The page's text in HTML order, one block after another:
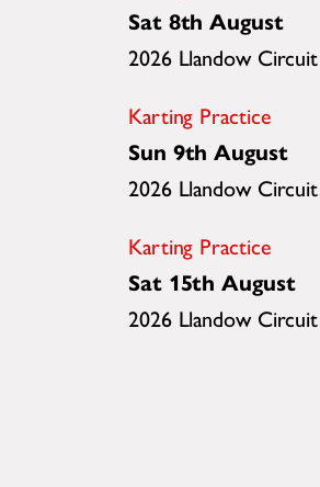
Sat 8th August
2026 Llandow Circuit
Karting Practice
Sun 9th August
2026 Llandow Circuit
Karting Practice
Sat 15th August
2026 Llandow Circuit